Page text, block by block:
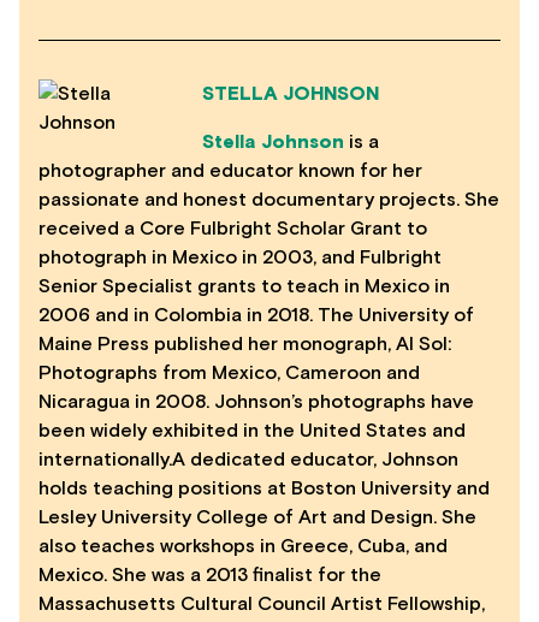
STELLA JOHNSON
Stella Johnson is a
photographer and educator known for her
passionate and honest documentary projects. She
received a Core Fulbright Scholar Grant to
photograph in Mexico in 2003, and Fulbright
Senior Specialist grants to teach in Mexico in
2006 and in Colombia in 2018. The University of
Maine Press published her monograph, Al Sol:
Photographs from Mexico, Cameroon and
Nicaragua in 2008. Johnson’s photographs have
been widely exhibited in the United States and
internationally.A dedicated educator, Johnson
holds teaching positions at Boston University and
Lesley University College of Art and Design. She
also teaches workshops in Greece, Cuba, and
Mexico. She was a 2013 finalist for the
Massachusetts Cultural Council Artist Fellowship,